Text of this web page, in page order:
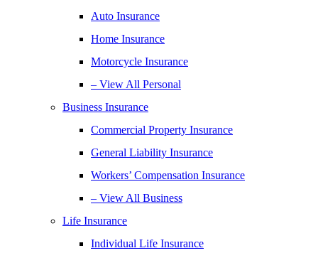
Auto Insurance
Home Insurance
Motorcycle Insurance
– View All Personal
Business Insurance
Commercial Property Insurance
General Liability Insurance
Workers’ Compensation Insurance
– View All Business
Life Insurance
Individual Life Insurance